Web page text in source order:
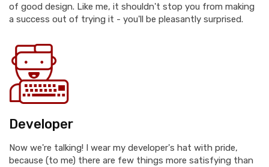
of good design. Like me, it shouldn't stop you from making
a success out of trying it - you'll be pleasantly surprised.
Developer
Now we're talking! I wear my developer's hat with pride,
because (to me) there are few things more satisfying than